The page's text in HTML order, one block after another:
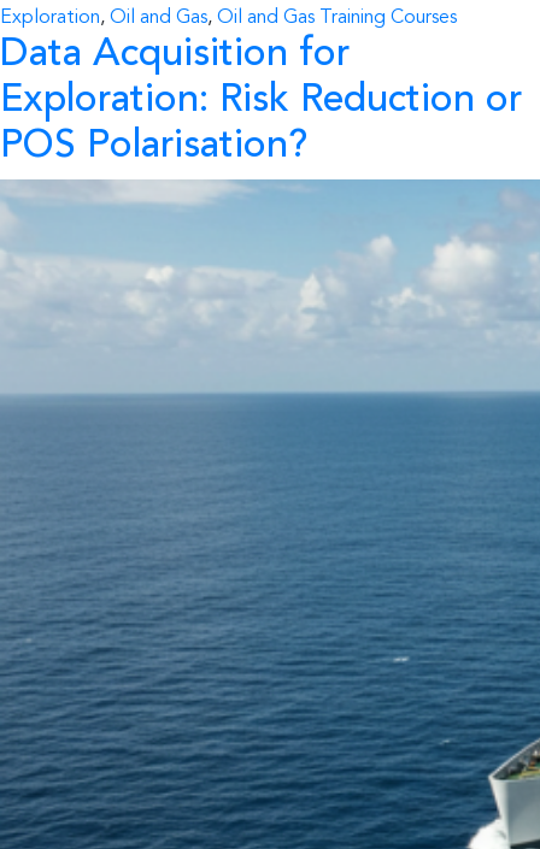
Exploration, Oil and Gas, Oil and Gas Training Courses
Data Acquisition for
Exploration: Risk Reduction or
POS Polarisation?